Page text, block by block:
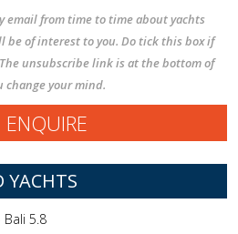
email from time to time about yachts
of interest to you. Do tick this box if
unsubscribe link is at the bottom of
your mind.
YACHTS
Bali 5.8